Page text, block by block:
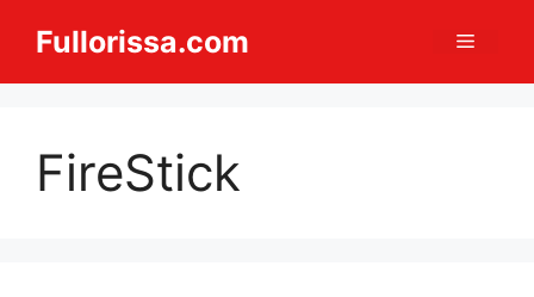
Fullorissa.com Menu
FireStick